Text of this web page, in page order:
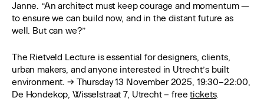
Janne. “An architect must keep courage and momentum —
to ensure we can build now, and in the distant future as
well. But can we?”
The Rietveld Lecture is essential for designers, clients,
urban makers, and anyone interested in Utrecht’s built
environment. → Thursday 13 November 2025, 19:30–22:00,
De Hondekop, Wisselstraat 7, Utrecht – freetickets.